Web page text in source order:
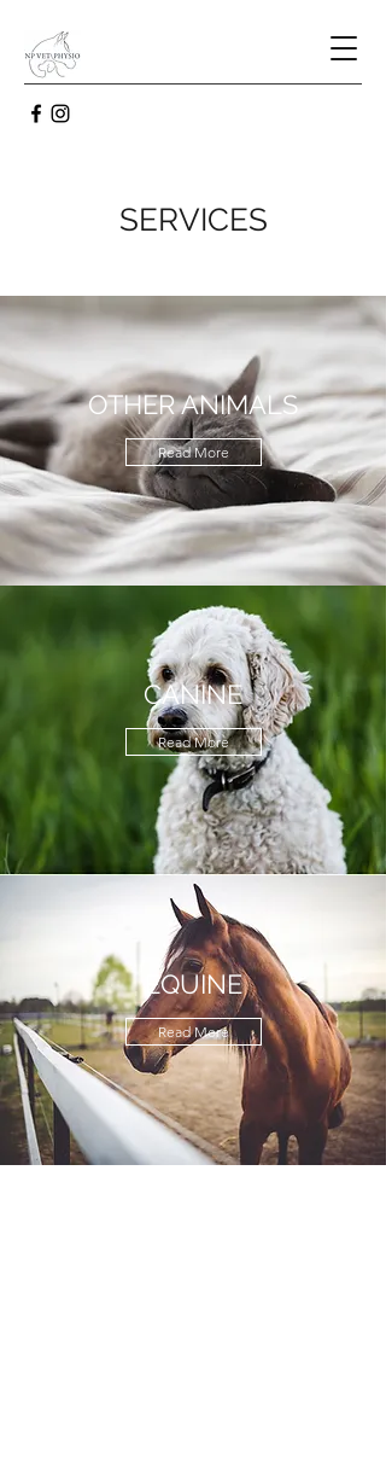
SERVICES
OTHER ANIMALS
Read More
CANINE
Read More
EQUINE
Read More